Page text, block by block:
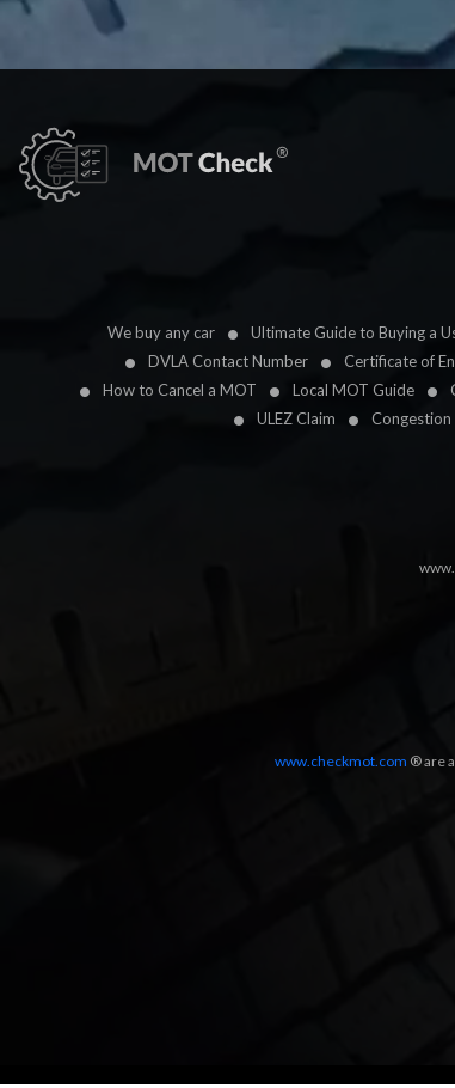
We buy any car Ultimate Guide to Buying a
DVLA Contact Number
Certificate of
How to Cancel a MOT
Local MOT Guide
ULEZ Claim
Congestion
www.checkmot.com ® are